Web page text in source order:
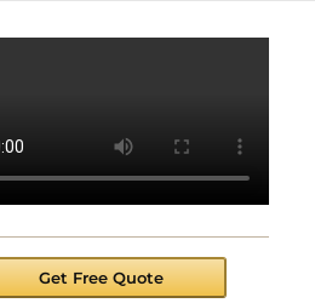
Get Free Quote